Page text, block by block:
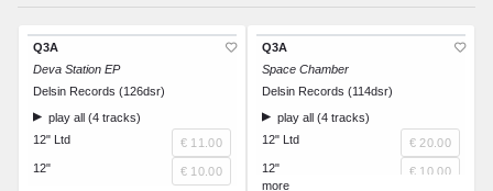
Q3A
Deva Station EP
Delsin Records (126dsr)
play all (4 tracks)
12" Ltd
€ 11.00
12"
€ 10.00
Q3A
Space Chamber
Delsin Records (114dsr)
play all (4 tracks)
12" Ltd
€ 20.00
12"
€ 10.00